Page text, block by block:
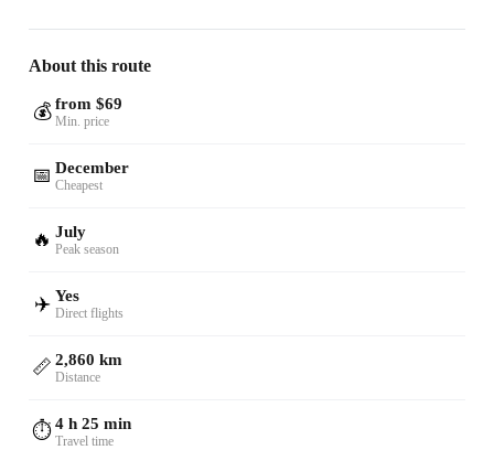
About this route
💰 from $69
Min. price
📅 December
Cheapest
🔥 July
Peak season
✈️ Yes
Direct flights
📏 2,860 km
Distance
⏱️4 h 25 min
Travel time